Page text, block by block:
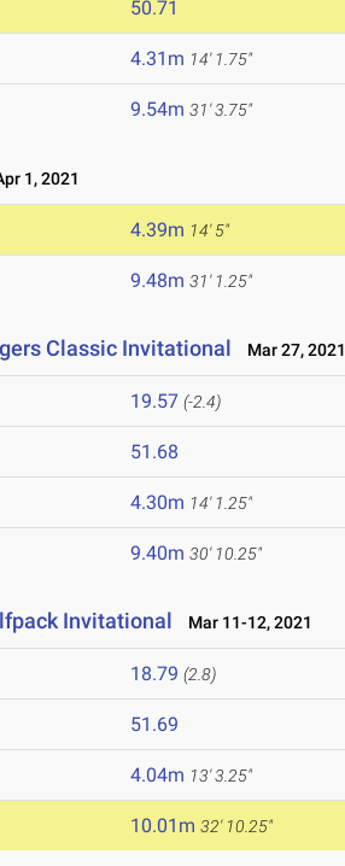
50.71
4.31m 14' 1.75"
9.54m 31' 3.75"
1, 2021
4.39m 14' 5"
9.48m 31' 1.25"
Classic Invitational Mar 27, 2021
19.57 (-2.4)
51.68
4.30m 14' 1.25"
9.40m 30' 10.25"
Invitational Mar 11-12, 2021
18.79 (2.8)
51.69
4.04m 13' 3.25"
10.01m 32' 10.25"